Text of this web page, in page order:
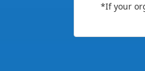
*If your